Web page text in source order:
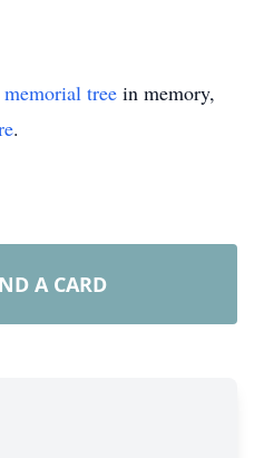
memorial tree in memory,
.
A CARD